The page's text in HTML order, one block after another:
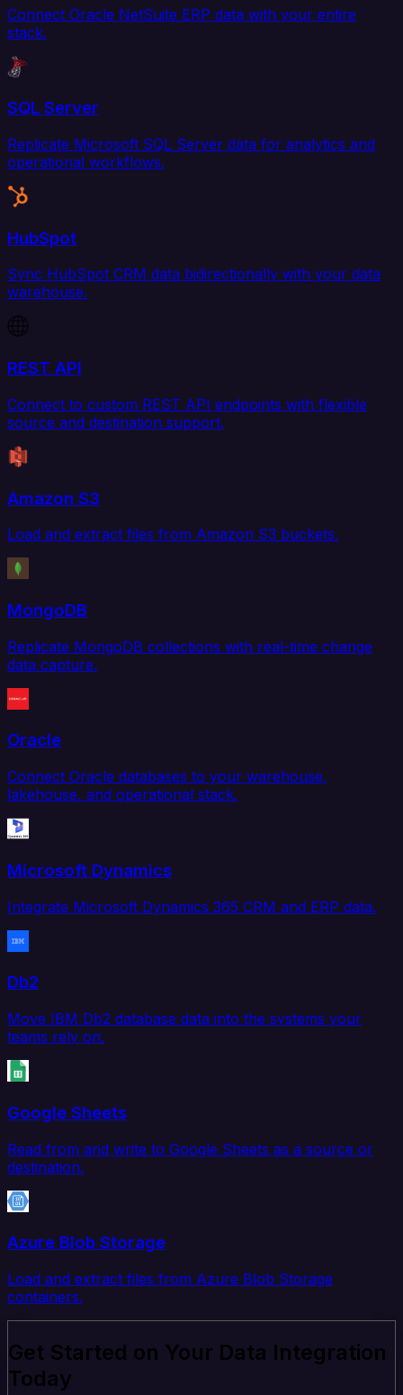
Connect Oracle NetSuite ERP data with your entire
stack.
SQL Server
Replicate Microsoft SQL Server data for analytics and
operational workflows.
HubSpot
Sync HubSpot CRM data bidirectionally with your data
warehouse.
REST API
Connect to custom REST API endpoints with flexible
source and destination support.
Amazon S3
Load and extract files from Amazon S3 buckets.
MongoDB
Replicate MongoDB collections with real-time change
data capture.
Oracle
Connect Oracle databases to your warehouse,
lakehouse, and operational stack.
Microsoft Dynamics
Integrate Microsoft Dynamics 365 CRM and ERP data.
Db2
Move IBM Db2 database data into the systems your
teams rely on.
Google Sheets
Read from and write to Google Sheets as a source or
destination.
Azure Blob Storage
Load and extract files from Azure Blob Storage
containers.
Get Started on Your Data Integration
Today